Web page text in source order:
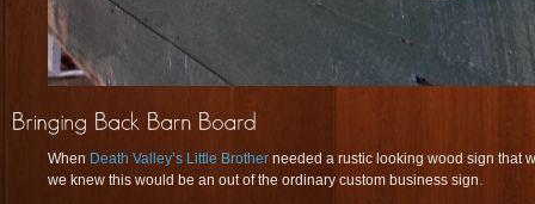
When Death Valley’s Little Brother needed a rustic looking wood sign that
we knew this would be an out of the ordinary custom business sign.